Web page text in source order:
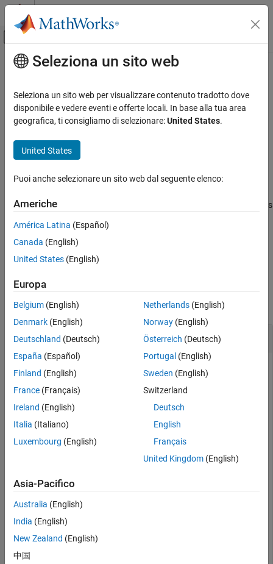
Vai al contenuto
Attiva/disattiva menu di navigazione
Pagina iniziale della documentazione
Large Files and Big Data
hasPreviousBlock
ON THIS PAGE
Description
Version History
See Also
Contenuto principale
hasPreviousBlock
Determine if blocked file-set has previous block
Syntax
Description
tf = hasPreviousBlock(
) if any previous
specified bybs. Otherwise, it returns logical
example
Examples
collapse all
Check If Blocked File-Set Has Previous Block
Check if a blocked file-set has a previous block available to
process.
Create a blocked file-set for a collection of files.
folder = { 'accidents.mat' 'airlineResults.mat'
{'accidents.mat'}    {'airlineResults.mat'}
Seleziona un sito web
Seleziona un sito web per visualizzare contenuto tradotto dove
disponibile e vedere eventi e offerte locali. In base alla tua area
geografica, ti consigliamo di selezionare:United States.
United States
Puoi anche selezionare un sito web dal seguente elenco:
Americhe
América Latina (Español)
Canada (English)
United States (English)
Europa
Belgium (English)
Denmark (English)
Deutschland (Deutsch)
España (Español)
Finland (English)
France (Français)
Ireland (English)
Italia (Italiano)
Luxembourg (English)
Netherlands(English)
Norway(English)
Österreich (Deutsch)
Portugal (English)
Sweden (English)
Switzerland
Deutsch
English
Français
United Kingdom(English)
Asia-Pacifico
Australia (English)
India (English)
New Zealand (English)
中国